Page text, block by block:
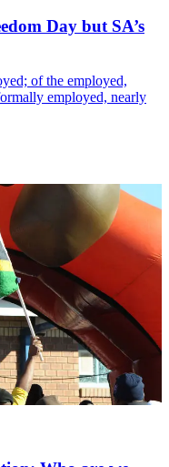
Day but SA’s
of the employed,
employed, nearly